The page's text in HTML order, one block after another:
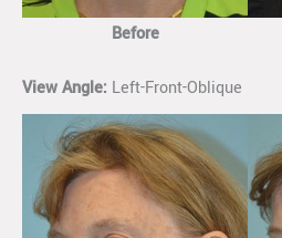
Before
View Angle: Left-Front-Oblique